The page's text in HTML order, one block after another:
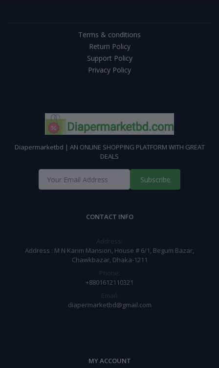
Terms & conditions
Return Policy
Support Policy
Privacy Policy
Diapermarketbd | AN ONLINE SHOPPING PLATFORM WITH GREAT
DEALS
Subscribe
CONTACT INFO
Address:
Address : M N Karim Mansion, House # 6/1, Begum Bazar,
Chawkbazar, Dhaka-1211
Phone:
+8801612110321
Email:
diapermarketbd@gmail.com
MY ACCOUNT